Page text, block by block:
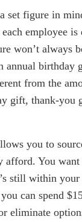
set figure in
employee is
won’t always
annual birthday
from the
gift, thank-you
you to
afford. You
still within your
can spend
eliminate